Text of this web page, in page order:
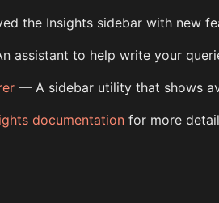
the Insights sidebar with new
assistant to help write your
— A sidebar utility that shows
documentation for more